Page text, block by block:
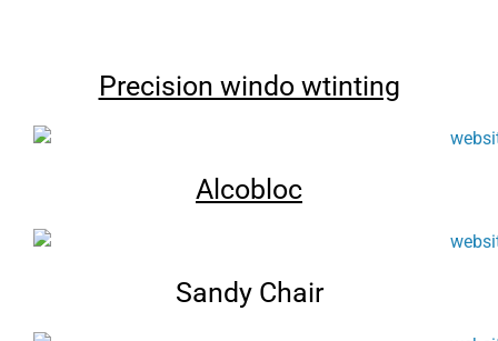
Precision windo wtinting
Alcobloc
Sandy Chair